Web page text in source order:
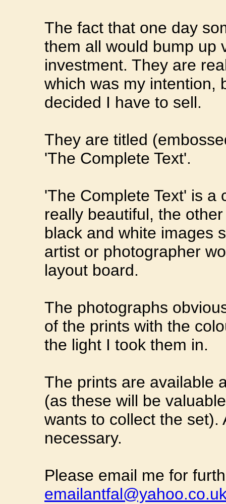
The fact that one day
them all would bump up
investment. They are
which was my intention,
decided I have to sell.
They are titled
'The Complete Text'.
'The Complete Text' is a
really beautiful, the
black and white images
artist or photographer
layout board.
The photographs
of the prints with the
the light I took them in.
The prints are available
(as these will be
wants to collect the set).
necessary.
Please email me for